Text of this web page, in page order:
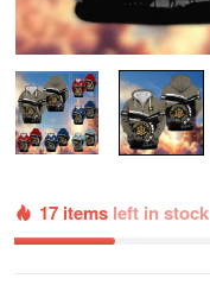
17 items left in stock